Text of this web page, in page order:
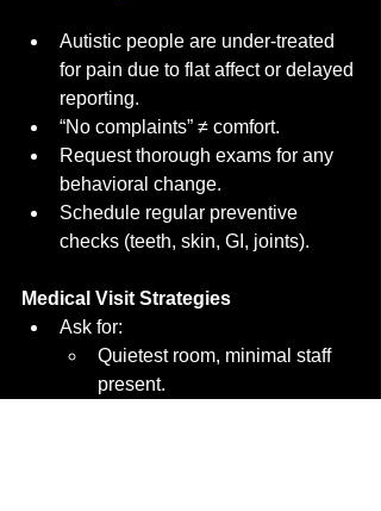
Autistic people are under-treated
for pain due to flat affect or delayed
reporting.
“No complaints” ≠ comfort.
Request thorough exams for any
behavioral change.
Schedule regular preventive
checks (teeth, skin, GI, joints).
Medical Visit Strategies
Ask for:
Quietest room, minimal staff
present.